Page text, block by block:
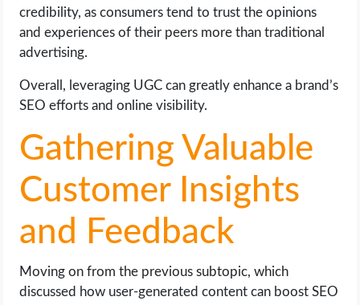
credibility, as consumers tend to trust the opinions
and experiences of their peers more than traditional
advertising.
Overall, leveraging UGC can greatly enhance a brand’s
SEO efforts and online visibility.
Gathering Valuable
Customer Insights
and Feedback
Moving on from the previous subtopic, which
discussed how user-generated content can boost SEO